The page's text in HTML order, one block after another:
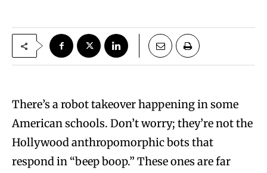
There’s a robot takeover happening in some
American schools. Don’t worry; they’re not the
Hollywood anthropomorphic bots that
respond in “beep boop.” These ones are far